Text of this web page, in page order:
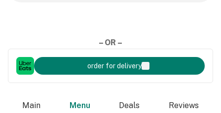
– OR –
order for delivery
Main Menu Deals Reviews